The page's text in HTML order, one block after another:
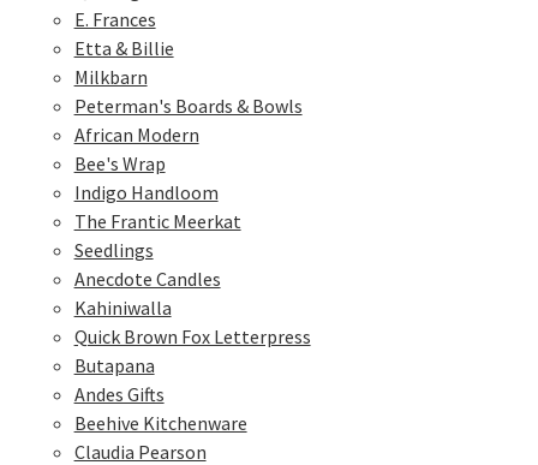
E. Frances
Etta & Billie
Milkbarn
Peterman's Boards & Bowls
African Modern
Bee's Wrap
Indigo Handloom
The Frantic Meerkat
Seedlings
Anecdote Candles
Kahiniwalla
Quick Brown Fox Letterpress
Butapana
Andes Gifts
Beehive Kitchenware
Claudia Pearson